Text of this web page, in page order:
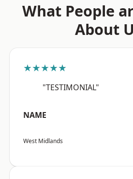
What People
About
★★★★★
"TESTIMONIAL"
NAME
West Midlands